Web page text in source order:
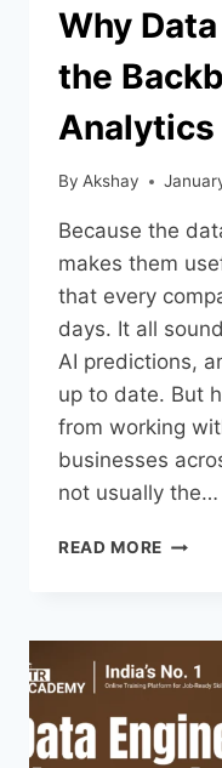
Why
the
By Akshay
Because the
makes them
that every
days. It all
AI predictions,
up to date. But
from working
businesses
not usually the…
READ MORE